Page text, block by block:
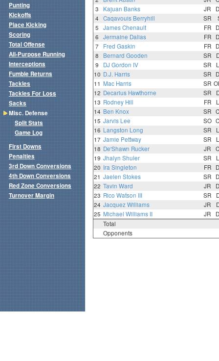
3
Kajuan Banks JR
4
Caqavouis Berryhill SR
5
James Chenault FR
6
Jermaine Dalias FR
7
Fred Gaskin FR
8
Bernard Gooden SR
9
DJ Gordon IV SR
10 D.J. Harris SR
11 Mac Harris SR
12 Decarius Hawthorne SR
13 Rodney Hill FR
14 Ben Knox SR
15 Jarvis Lee SO
16 Langston Long SR
17 Jamie Pettway SR
18 De'Shawn Rucker JR
19 Jhalyn Shuler SR
20 Ira Singleton FR
21 Jaelen Stokes SR
22 Tavin Ward JR
23 Rico Watson III SR
24 Jacquez Williams JR
25 Michael Williams II JR
Total
Opponents
Punting
Kickoffs
Place Kicking
Scoring
Total Offense
All-Purpose Running
Interceptions
Fumble Returns
Tackles
Tackles For Loss
Sacks
Misc. Defense
Split Stats
Game Log
First Downs
Penalties
3rd Down Conversions
4th Down Conversions
Red Zone Conversions
Turnover Margin